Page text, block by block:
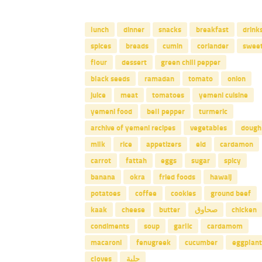
lunch dinner snacks breakfast
spices
breads cumin coriander
flour
dessert
green chili pepper
black seeds
ramadan tomato
onion
juice
meat tomatoes
yemeni cuisine
yemeni food
bell pepper
turmeric
archive of yemeni recipes
vegetables
dough
milk
rice appetizers eid
cardamon
carrot
fattah eggs sugar
spicy
banana
okra fried foods
hawaij
potatoes
coffee cookies
ground beef
kaak
cheese butter صحاوق
chicken
condiments
soup garlic
cardamom
macaroni
fenugreek cucumber
eggplant
cloves
حلبة